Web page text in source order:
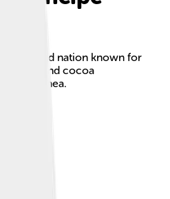
island nation known for
and cocoa
of Guinea.